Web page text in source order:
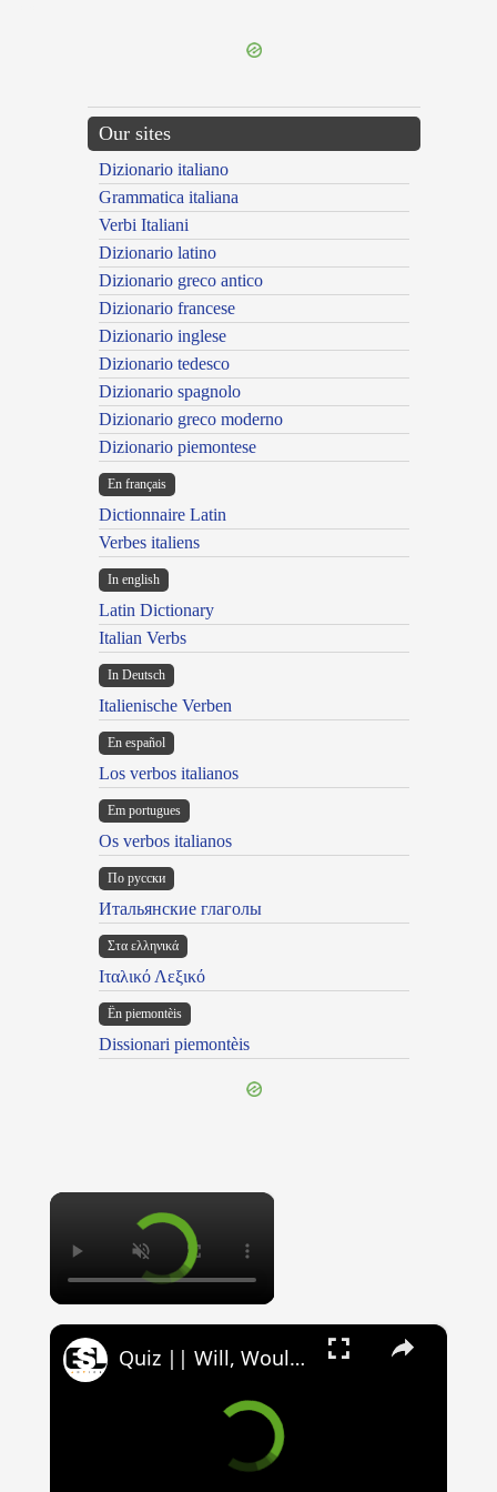
Our sites
Dizionario italiano
Grammatica italiana
Verbi Italiani
Dizionario latino
Dizionario greco antico
Dizionario francese
Dizionario inglese
Dizionario tedesco
Dizionario spagnolo
Dizionario greco moderno
Dizionario piemontese
En français
Dictionnaire Latin
Verbes italiens
In english
Latin Dictionary
Italian Verbs
In Deutsch
Italienische Verben
En español
Los verbos italianos
Em portugues
Os verbos italianos
По русски
Итальянские глаголы
Στα ελληνικά
Ιταλικό Λεξικό
Ën piemontèis
Dissionari piemontèis
×
×
Quiz || Will, Would, Can, Could || 10 Questions || Intermediate Level